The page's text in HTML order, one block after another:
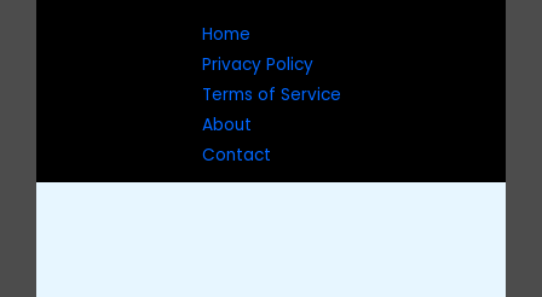
Home
Privacy Policy
Terms of Service
About
Contact